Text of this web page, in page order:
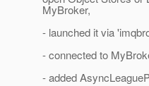
MyBroker,
- launched it via
- connected to
- added